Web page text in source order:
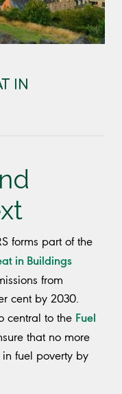
IN
forms part of the
in Buildings
from
cent by 2030.
central to the Fuel
that no more
fuel poverty by